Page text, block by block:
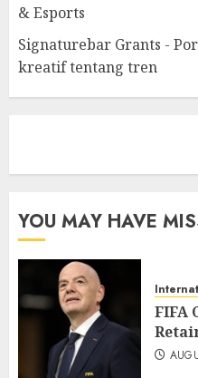
& Esports
Signaturebar Grants -
kreatif tentang tren
YOU MAY HAVE
FIFA